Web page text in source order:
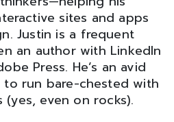
sites and apps
Justin is a frequent
an author with LinkedIn
Press. He’s an avid
to run bare-chested with
even on rocks).